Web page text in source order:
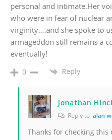
personal and intimate.Her
who were in fear of nuclear
virginity….and she spoke to
armageddon still remains a
eventually!
0 Reply
Jonathan
Reply to alan
Thanks for checking